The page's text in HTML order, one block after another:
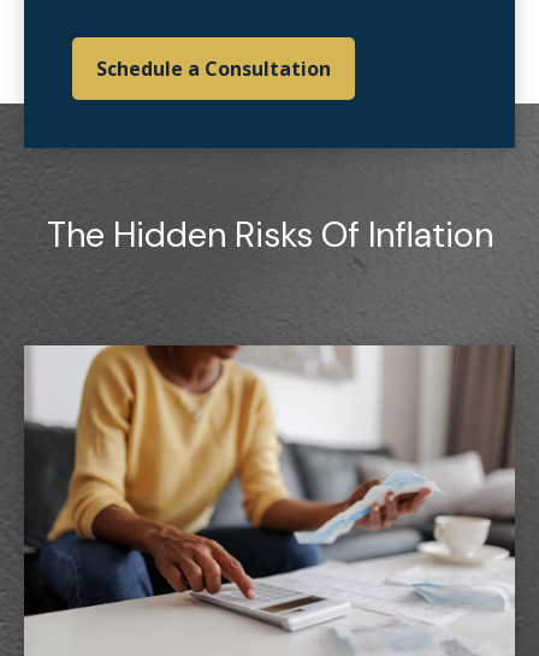
Schedule a Consultation
The Hidden Risks Of Inflation